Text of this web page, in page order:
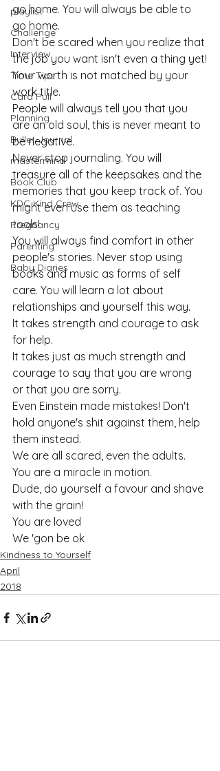
playlist
Challenge
Interview
Time Tips
Card Pull
Planning
Bullet Journal
mastermind
Book Club
KDC Kind Crew
Pregnancy
Parenting
Baby Diaries
go home. You will always be able to
go home.
Don't be scared when you realize that
the job you want isn't even a thing yet!
Your worth is not matched by your
work title.
People will always tell you that you
are an old soul, this is never meant to
be negative.
Never stop journaling. You will
treasure all of the keepsakes and the
memories that you keep track of. You
might even use them as teaching
tools!
You will always find comfort in other
people's stories. Never stop using
books and music as forms of self
care. You will learn a lot about
relationships and yourself this way.
It takes strength and courage to ask
for help.
It takes just as much strength and
courage to say that you are wrong
or that you are sorry.
Even Einstein made mistakes! Don't
hold anyone's shit against them, help
them instead.
We are all scared, even the adults.
You are a miracle in motion.
Dude, do yourself a favour and shave
with the grain!
You are loved
We 'gon be ok
Kindness to Yourself
April
2018